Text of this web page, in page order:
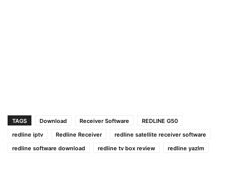
TAGS Download Receiver Software
REDLINE G50
redline iptv
Redline Receiver
redline satellite receiver software
redline software download
redline tv box review redline yazlm